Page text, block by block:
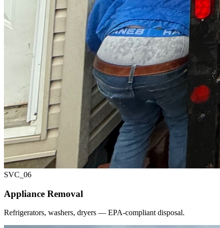
SVC_ 06
Appliance Removal
Refrigerators, washers, dryers — EPA-compliant disposal.